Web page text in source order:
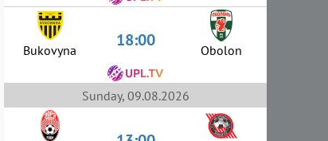
Bukovyna 18:00 Obolon
Sunday, 09.08.2026